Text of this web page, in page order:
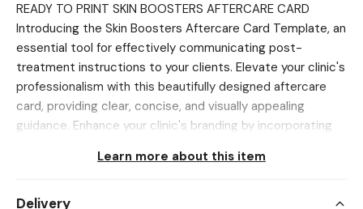
READY TO PRINT SKIN BOOSTERS AFTERCARE CARD
Introducing the Skin Boosters Aftercare Card Template, an
essential tool for effectively communicating post-
treatment instructions to your clients. Elevate your clinic's
professionalism with this beautifully designed aftercare
card, providing clear, concise, and visually appealing
guidance. Enhance your clinic's branding by incorporating
strategy, contributing to a polished and cohesive image
templates simplify the process of creating informative
Learn more about this item
Delivery